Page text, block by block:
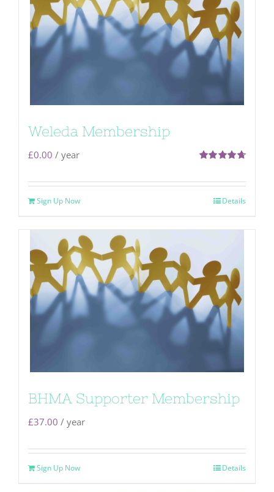
Weleda Membership
£0.00 / year
Sign Up Now Details
BHMA Supporter Membership
£37.00 / year
Sign Up Now Details